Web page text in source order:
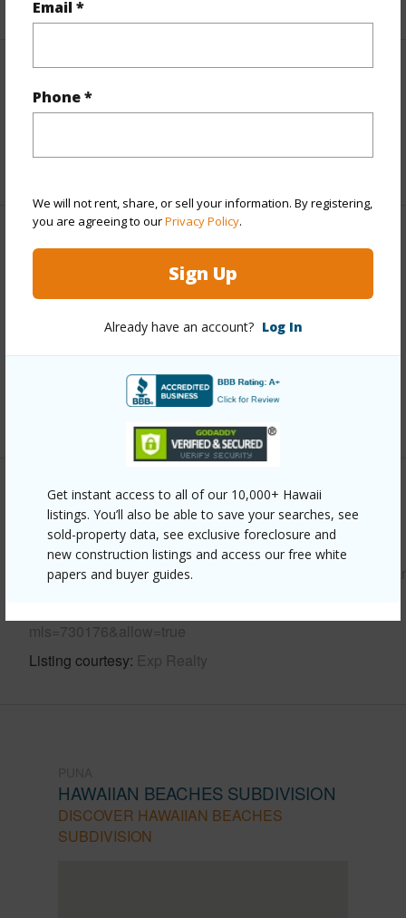
Email *
Phone *
We will not rent, share, or sell your information. By registering,
you are agreeing to ourPrivacy Policy.
Sign Up
Already have an account? Log In
Get instant access to all of our 10,000+ Hawaii
listings. You’ll also be able to save your searches, see
sold-property data, see exclusive foreclosure and
new construction listings and access our free white
papers and buyer guides.
Property Features
Year Built
Parking Available N
N
Other
Link to this page
https://www.locationshawaii.com/buy/hawaii/puna/
mls=730176&allow=true
Listing courtesy Exp Realty
HAWAIIAN BEACHES SUBDIVISION
DISCOVER HAWAIIAN BEACHES
SUBDIVISION